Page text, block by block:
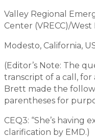
Valley Regional
Center (VRECC)/West
Modesto, California,
(Editor’s Note: The
transcript of a call, for
Brett made the
parentheses for
CEQ3: “She’s having
clarification by EMD.)